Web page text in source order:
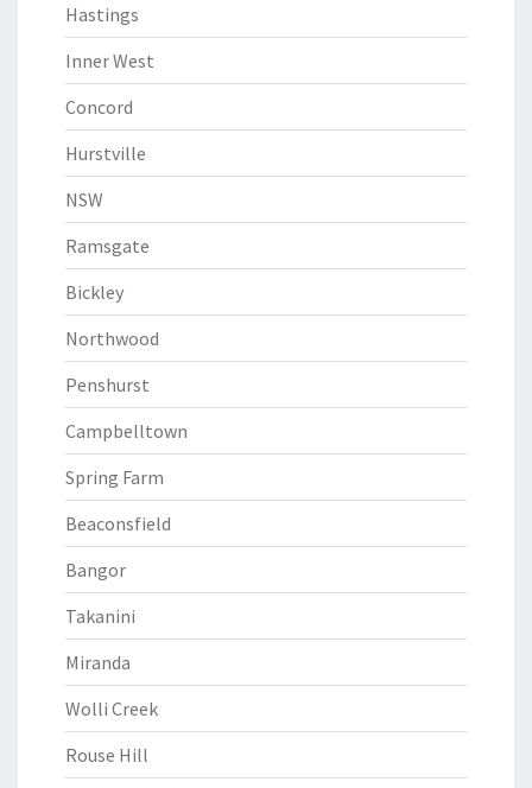
Hastings
Inner West
Concord
Hurstville
NSW
Ramsgate
Bickley
Northwood
Penshurst
Campbelltown
Spring Farm
Beaconsfield
Bangor
Takanini
Miranda
Wolli Creek
Rouse Hill